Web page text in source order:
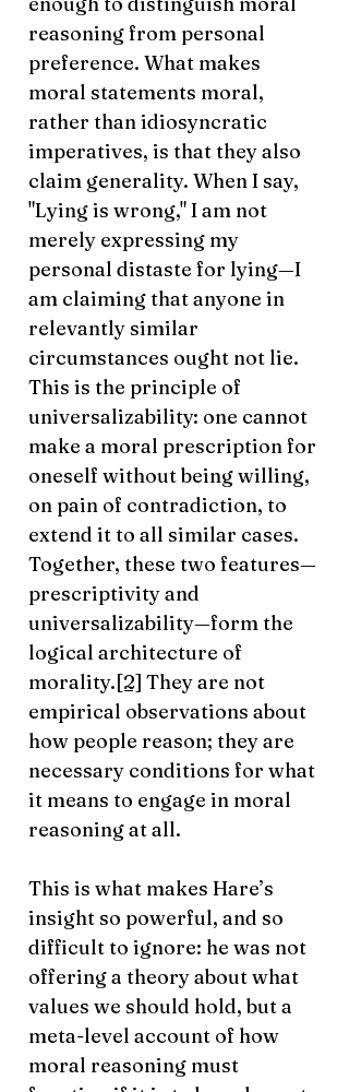
reasoning from personal
preference. What makes
moral statements moral,
rather than idiosyncratic
imperatives, is that they also
claim generality. When I say,
"Lying is wrong," I am not
merely expressing my
personal distaste for lying—I
am claiming that anyone in
relevantly similar
circumstances ought not lie.
This is the principle of
universalizability: one cannot
make a moral prescription for
oneself without being willing,
on pain of contradiction, to
extend it to all similar cases.
Together, these two features—
prescriptivity and
universalizability—form the
logical architecture of
morality.[2] They are not
empirical observations about
how people reason; they are
necessary conditions for what
it means to engage in moral
reasoning at all.
This is what makes Hare’s
insight so powerful, and so
difficult to ignore: he was not
offering a theory about what
values we should hold, but a
meta-level account of how
moral reasoning must